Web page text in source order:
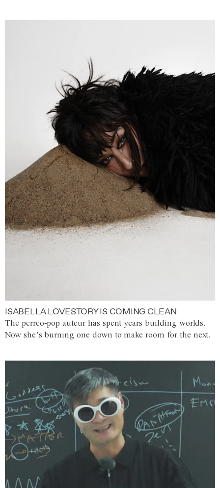
ISABELLA LOVESTORY IS COMING CLEAN
The perreo-pop auteur has spent years building worlds.
Now she’s burning one down to make room for the next.